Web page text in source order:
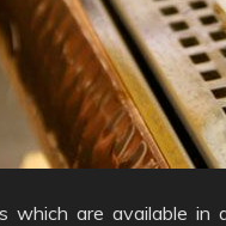
which are available in